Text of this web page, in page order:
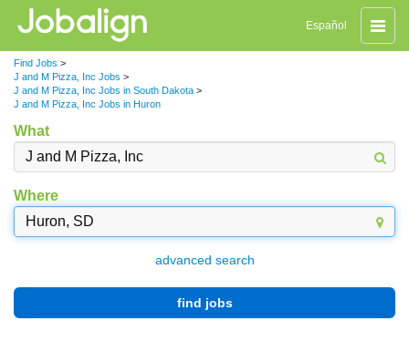
Toggle
Español
Find Jobs >
J and M Pizza, Inc Jobs >
J and M Pizza, Inc Jobs in South Dakota >
J and M Pizza, Inc Jobs in Huron
What
Where
advanced search
find jobs